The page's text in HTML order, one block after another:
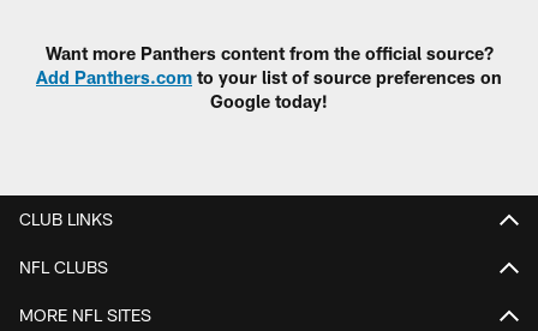
Want more Panthers content from the official source?
Add Panthers.com to your list of source preferences on
Google today!
CLUB LINKS
NFL CLUBS
MORE NFL SITES